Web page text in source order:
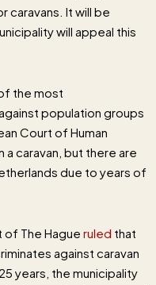
caravans. It will be
will appeal this
the most
population groups
Court of Human
a caravan, but there are
due to years of
of The Hagueruled that
against caravan
years, the municipality